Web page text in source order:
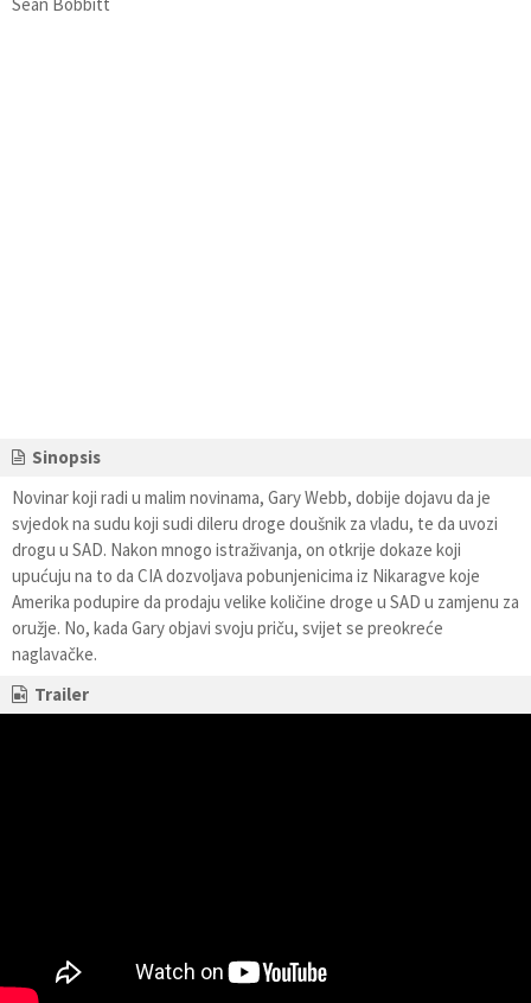
Sinopsis
Novinar koji radi u malim novinama, Gary Webb, dobije dojavu da je
svjedok na sudu koji sudi dileru droge doušnik za vladu, te da uvozi
drogu u SAD. Nakon mnogo istraživanja, on otkrije dokaze koji
upućuju na to da CIA dozvoljava pobunjenicima iz Nikaragve koje
Amerika podupire da prodaju velike količine droge u SAD u zamjenu za
oružje. No, kada Gary objavi svoju priču, svijet se preokreće
naglavačke.
Trailer